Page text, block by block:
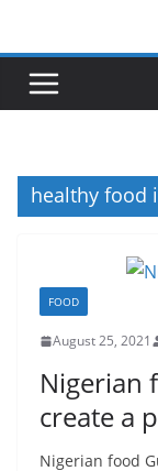
content
healthy food
FOOD
August 25, 2021
Nigerian
create a
Nigerian food